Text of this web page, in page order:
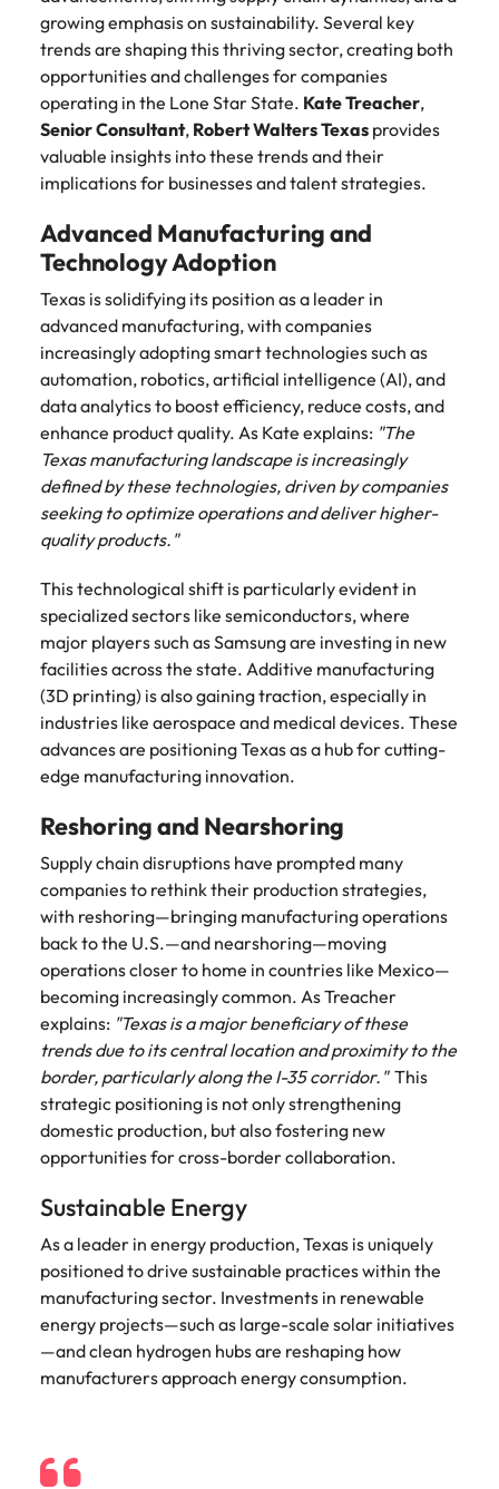
Sales &
Marketing
The right sales
and marketing
talent makes
the difference.
We deliver
built for your
business.
Engineering
Strengthen
your business
with
engineering
talent driving
innovation and
critical projects.
and other
members of
the media
can contact
our press
team with
enquiries
relating to
Walters or
recruitment
market
trends.
Singapore
South Korea
Spain
Switzerland
Thailand
The Netherlands
United Arab Emirates
United Kingdom
United States
Vietnam
How to negotiate a higher salary
Talent advisory
Market intelligence Talent development
How to interview well and hire the
best people
Hiring Advice
How to avoid bad hires
Hiring Advice
Prioritising the mental health of
your workforce
Media Enquiries
Work for us
Our people are the difference. Hear
stories from our people to learn more
about a career at Robert Walters
United States.
Learn more
Belgium
Canada
Chile
Mainland China
Germany
Hong Kong
India
Indonesia
Ireland
Italy
Japan
Malaysia
Philippines
Portugal
Singapore
South Korea
Switzerland
Taiwan
Thailand
The Netherlands
United Arab Emirates
United Kingdom
Vietnam
growing emphasis on sustainability. Several key
trends are shaping this thriving sector, creating both
opportunities and challenges for companies
operating in the Lone Star State. Kate Treacher,
Senior Consultant, Robert Walters Texas provides
valuable insights into these trends and their
implications for businesses and talent strategies.
Advanced Manufacturing and
Technology Adoption
Texas is solidifying its position as a leader in
advanced manufacturing, with companies
increasingly adopting smart technologies such as
automation, robotics, artificial intelligence (AI), and
data analytics to boost efficiency, reduce costs, and
enhance product quality. As Kate explains: "The
Texas manufacturing landscape is increasingly
defined by these technologies, driven by companies
seeking to optimize operations and deliver higher-
quality products."
This technological shift is particularly evident in
specialized sectors like semiconductors, where
major players such as Samsung are investing in new
facilities across the state. Additive manufacturing
(3D printing) is also gaining traction, especially in
industries like aerospace and medical devices. These
advances are positioning Texas as a hub for cutting-
edge manufacturing innovation.
Reshoring and Nearshoring
Supply chain disruptions have prompted many
companies to rethink their production strategies,
with reshoring—bringing manufacturing operations
back to the U.S.—and nearshoring—moving
operations closer to home in countries like Mexico—
becoming increasingly common. As Treacher
explains: "Texas is a major beneficiary of these
trends due to its central location and proximity to the
border, particularly along the I-35 corridor."This
strategic positioning is not only strengthening
domestic production, but also fostering new
opportunities for cross-border collaboration.
Sustainable Energy
As a leader in energy production, Texas is uniquely
positioned to drive sustainable practices within the
manufacturing sector. Investments in renewable
energy projects—such as large-scale solar initiatives
—and clean hydrogen hubs are reshaping how
manufacturers approach energy consumption.